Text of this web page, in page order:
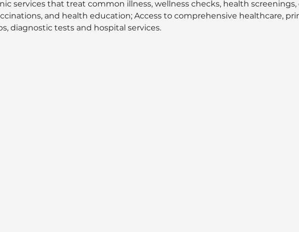
services that treat common illness, wellness checks, health
and health education; Access to comprehensive healthcare,
diagnostic tests and hospital services.